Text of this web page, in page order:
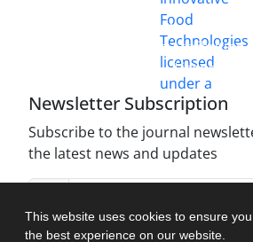
This website uses cookies to ensure
the best experience on our website.
Innovative Food Technologies (IFT)
Creative Commons Attribution
License
Newsletter Subscription
Subscribe to the journal
the latest news and updates